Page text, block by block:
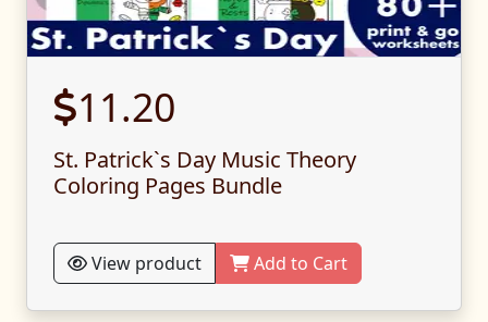
11.20
St. Patrick`s Day Music Theory
Coloring Pages Bundle
View product Add to Cart